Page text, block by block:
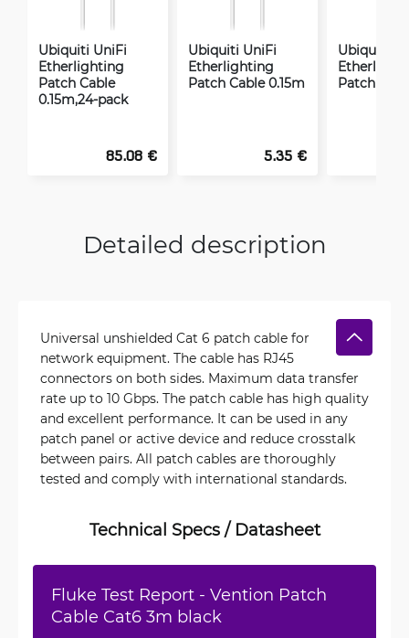
Ubiquiti UniFi
Etherlighting
Patch Cable
0.15m,24-pack
85.08 €
Ubiquiti UniFi
Etherlighting
Patch Cable 0.15m
5.35 €
Ubiquiti
Patch
Detailed description
Universal unshielded Cat 6 patch cable for
network equipment. The cable has RJ45
connectors on both sides. Maximum data transfer
rate up to 10 Gbps. The patch cable has high quality
and excellent performance. It can be used in any
patch panel or active device and reduce crosstalk
between pairs. All patch cables are thoroughly
tested and comply with international standards.
Technical Specs / Datasheet
Fluke Test Report - Vention Patch
Cable Cat6 3m black